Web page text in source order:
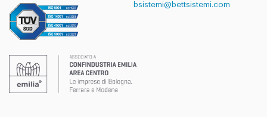
bsistemi@bettsistemi.com